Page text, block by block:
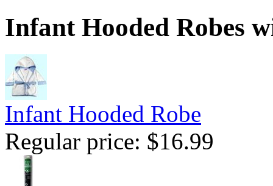
Infant Hooded Robes
Infant Hooded Robe
Regular price: $16.99